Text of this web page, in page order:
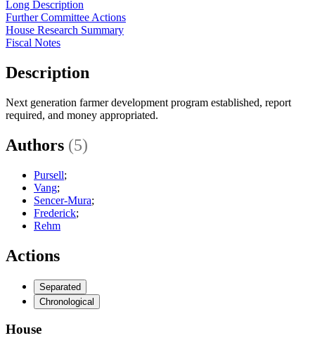
Long Description
Further Committee Actions
House Research Summary
Fiscal Notes
Description
Next generation farmer development program established, report
required, and money appropriated.
Authors (5)
Pursell;
Vang;
Sencer-Mura;
Frederick;
Rehm
Actions
Separated
Chronological
House